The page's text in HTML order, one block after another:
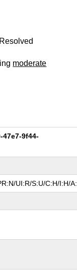
moderate
47e7-9f44-
UI:R/S:U/C:H/I:H/